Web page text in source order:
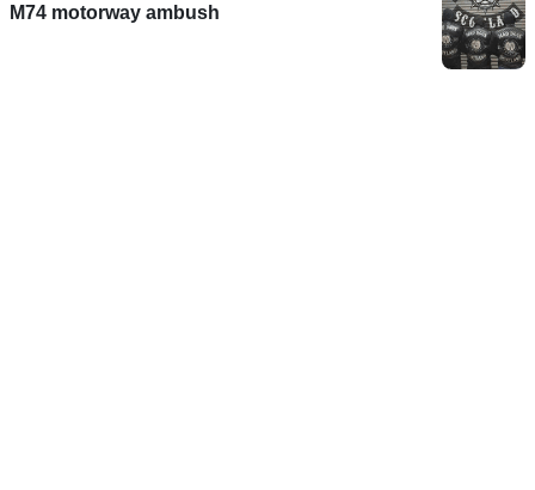
M74 motorway ambush